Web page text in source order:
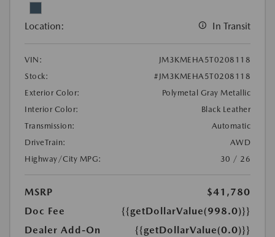
Location: In Transit
VIN:
JM3KMEHA5T0208118
Stock:
#JM3KMEHA5T0208118
Exterior Color:
Polymetal Gray Metallic
Interior Color:
Black Leather
Transmission:
Automatic
DriveTrain:
AWD
Highway/City MPG:
30 / 26
MSRP
$41,780
Doc Fee
{{getDollarValue(998.0)}}
Dealer Add-On
{{getDollarValue(0.0)}}